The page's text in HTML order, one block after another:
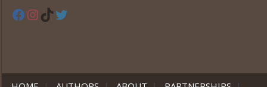
Facebook
Instagram
TikTok